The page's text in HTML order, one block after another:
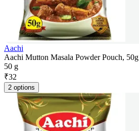
Aachi
Aachi Mutton Masala Powder Pouch, 50g
50 g
₹32
2 options